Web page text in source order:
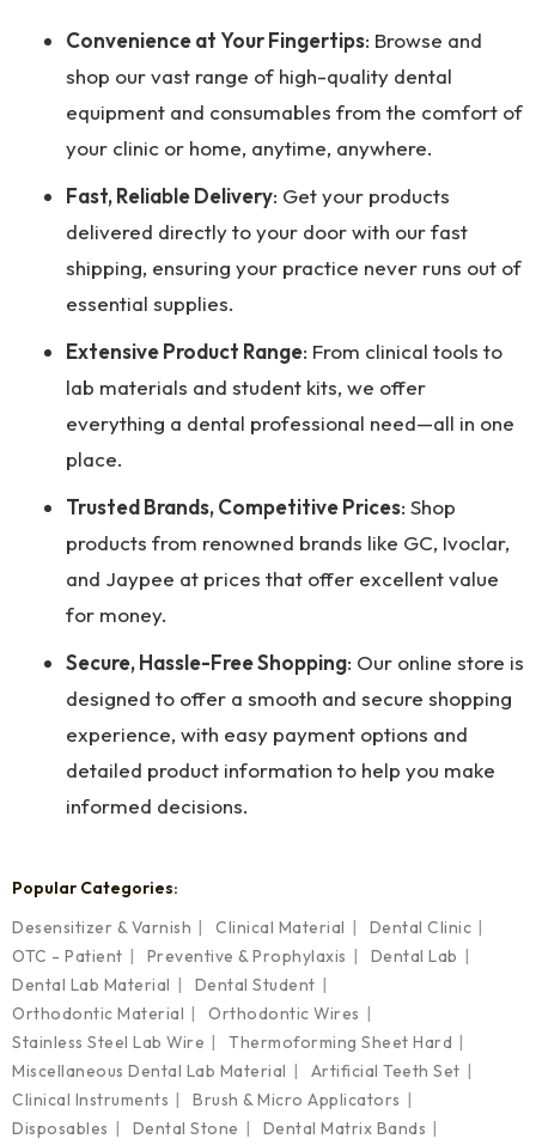
Convenience at Your Fingertips: Browse and
shop our vast range of high-quality dental
equipment and consumables from the comfort of
your clinic or home, anytime, anywhere.
Fast, Reliable Delivery: Get your products
delivered directly to your door with our fast
shipping, ensuring your practice never runs out of
essential supplies.
Extensive Product Range: From clinical tools to
lab materials and student kits, we offer
everything a dental professional need—all in one
place.
Trusted Brands, Competitive Prices: Shop
products from renowned brands like GC, Ivoclar,
and Jaypee at prices that offer excellent value
for money.
Secure, Hassle-Free Shopping: Our online store is
designed to offer a smooth and secure shopping
experience, with easy payment options and
detailed product information to help you make
informed decisions.
Popular Categories:
Desensitizer & Varnish
Clinical Material
Dental Clinic
OTC - Patient
Preventive & Prophylaxis
Dental Lab
Dental Lab Material
Dental Student
Orthodontic Material
Orthodontic Wires
Stainless Steel Lab Wire
Thermoforming Sheet Hard
Miscellaneous Dental Lab Material
Artificial Teeth Set
Clinical Instruments
Brush & Micro Applicators
Disposables
Dental Stone
Dental Matrix Bands